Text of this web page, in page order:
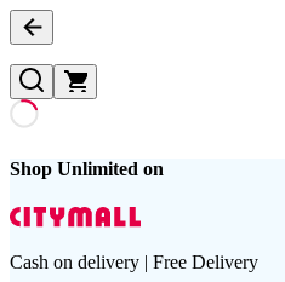
Shop Unlimited on
Cash on delivery | Free Delivery